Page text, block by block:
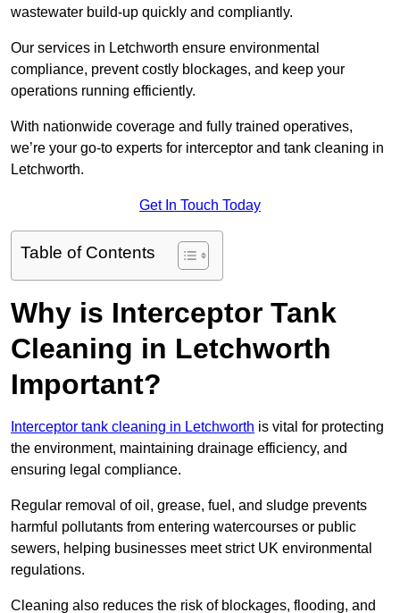
wastewater build-up quickly and compliantly.
Our services in Letchworth ensure environmental
compliance, prevent costly blockages, and keep your
operations running efficiently.
With nationwide coverage and fully trained operatives,
we’re your go-to experts for interceptor and tank cleaning in
Letchworth.
Get In Touch Today
Table of Contents
Why is Interceptor Tank
Cleaning in Letchworth
Important?
Interceptor tank cleaning in Letchworth is vital for protecting
the environment, maintaining drainage efficiency, and
ensuring legal compliance.
Regular removal of oil, grease, fuel, and sludge prevents
harmful pollutants from entering watercourses or public
sewers, helping businesses meet strict UK environmental
regulations.
Cleaning also reduces the risk of blockages, flooding, and